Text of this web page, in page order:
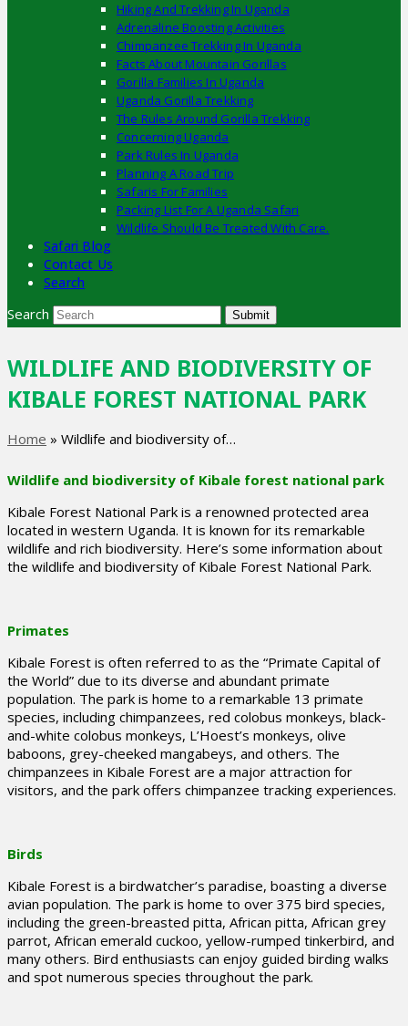
Hiking And Trekking In Uganda
Adrenaline Boosting Activities
Chimpanzee Trekking In Uganda
Facts About Mountain Gorillas
Gorilla Families In Uganda
Uganda Gorilla Trekking
The Rules Around Gorilla Trekking
Concerning Uganda
Park Rules In Uganda
Planning A Road Trip
Safaris For Families
Packing List For A Uganda Safari
Wildlife Should Be Treated With Care.
Safari Blog
Contact Us
Search
Search Submit
WILDLIFE AND BIODIVERSITY OF
KIBALE FOREST NATIONAL PARK
Home » Wildlife and biodiversity of…
Wildlife and biodiversity of Kibale forest national park
Kibale Forest National Park is a renowned protected area
located in western Uganda. It is known for its remarkable
wildlife and rich biodiversity. Here’s some information about
the wildlife and biodiversity of Kibale Forest National Park.
Primates
Kibale Forest is often referred to as the “Primate Capital of
the World” due to its diverse and abundant primate
population. The park is home to a remarkable 13 primate
species, including chimpanzees, red colobus monkeys, black-
and-white colobus monkeys, L’Hoest’s monkeys, olive
baboons, grey-cheeked mangabeys, and others. The
chimpanzees in Kibale Forest are a major attraction for
visitors, and the park offers chimpanzee tracking experiences.
Birds
Kibale Forest is a birdwatcher’s paradise, boasting a diverse
avian population. The park is home to over 375 bird species,
including the green-breasted pitta, African pitta, African grey
parrot, African emerald cuckoo, yellow-rumped tinkerbird, and
many others. Bird enthusiasts can enjoy guided birding walks
and spot numerous species throughout the park.